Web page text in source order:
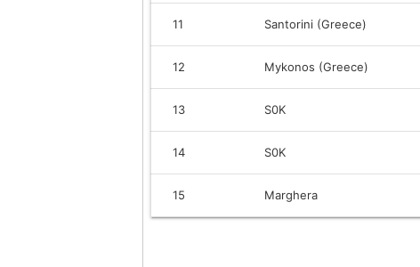
11 Santorini (Greece)
12 Mykonos (Greece)
13 S0K
14 S0K
15 Marghera